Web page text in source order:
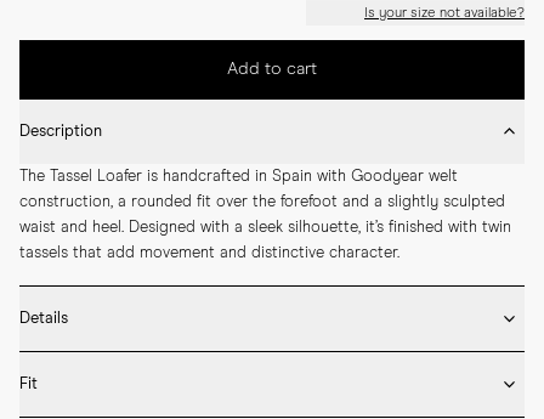
Is your size not available?
Add to cart
Description
The Tassel Loafer is handcrafted in Spain with Goodyear welt
construction, a rounded fit over the forefoot and a slightly sculpted
waist and heel. Designed with a sleek silhouette, it’s finished with twin
tassels that add movement and distinctive character.
Details
* Full leather lining
* Box calf leather
Fit